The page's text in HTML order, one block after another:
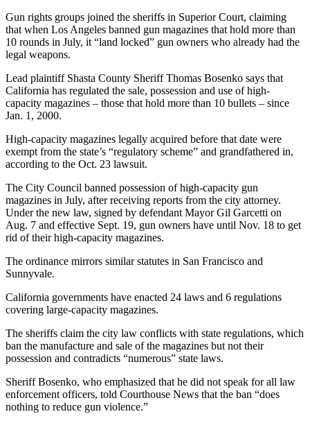
Gun rights groups joined the sheriffs in Superior Court, claiming
that when Los Angeles banned gun magazines that hold more than
10 rounds in July, it “land locked” gun owners who already had the
legal weapons.
Lead plaintiff Shasta County Sheriff Thomas Bosenko says that
California has regulated the sale, possession and use of high-
capacity magazines – those that hold more than 10 bullets – since
Jan. 1, 2000.
High-capacity magazines legally acquired before that date were
exempt from the state’s “regulatory scheme” and grandfathered in,
according to the Oct. 23 lawsuit.
The City Council banned possession of high-capacity gun
magazines in July, after receiving reports from the city attorney.
Under the new law, signed by defendant Mayor Gil Garcetti on
Aug. 7 and effective Sept. 19, gun owners have until Nov. 18 to get
rid of their high-capacity magazines.
The ordinance mirrors similar statutes in San Francisco and
Sunnyvale.
California governments have enacted 24 laws and 6 regulations
covering large-capacity magazines.
The sheriffs claim the city law conflicts with state regulations, which
ban the manufacture and sale of the magazines but not their
possession and contradicts “numerous” state laws.
Sheriff Bosenko, who emphasized that he did not speak for all law
enforcement officers, told Courthouse News that the ban “does
nothing to reduce gun violence.”